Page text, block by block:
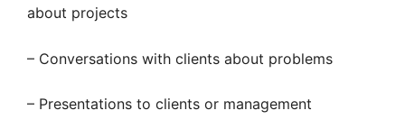
about projects
– Conversations with clients about problems
– Presentations to clients or management